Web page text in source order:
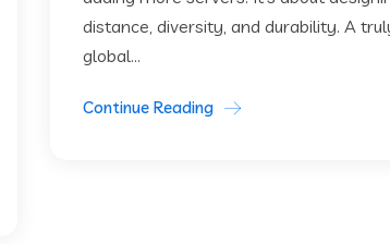
distance, diversity, and durability. A
global...
Continue Reading